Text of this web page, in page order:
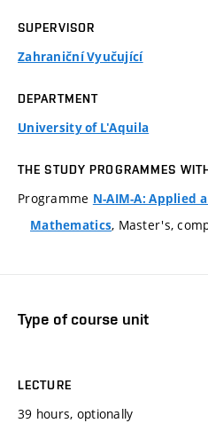
SUPERVISOR
Zahraniční Vyučující
DEPARTMENT
University of L'Aquila
THE STUDY PROGRAMMES
Programme N-AIM-A: Applied
Mathematics, Master's,
Type of course unit
LECTURE
39 hours, optionally